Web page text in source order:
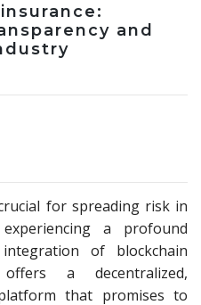
and
for spreading risk in
a profound
of blockchain
a decentralized,
that promises to